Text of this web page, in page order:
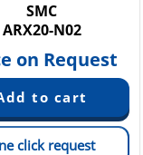
SMC
ARX20-N02
on Request
click request